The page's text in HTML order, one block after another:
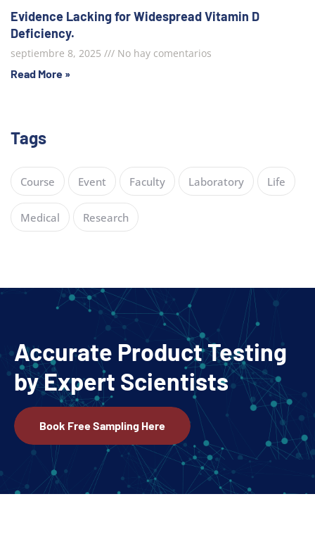
Evidence Lacking for Widespread Vitamin D
Deficiency.
septiembre 8, 2025
No hay comentarios
Read More »
Tags
Course Event Faculty Laboratory Life
Medical Research
Accurate Product Testing
by Expert Scientists
Book Free Sampling Here